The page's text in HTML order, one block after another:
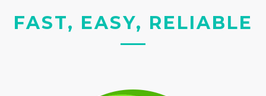
FAST, EASY, RELIABLE